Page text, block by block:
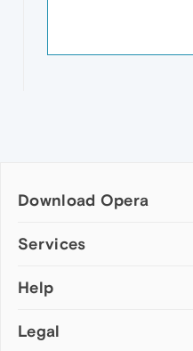
Download Opera
Computer browsers
Opera for Mac
Opera beta version
Services
Add-ons
Wallpapers
Help
Help & support
Legal